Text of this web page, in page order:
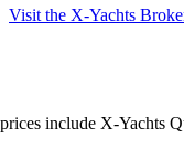
Visit the X-Yachts
include X-Yachts